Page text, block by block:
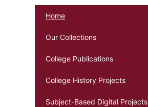
Home
Our Collections
College Publications
College History Projects
Subject-Based Digital Projects